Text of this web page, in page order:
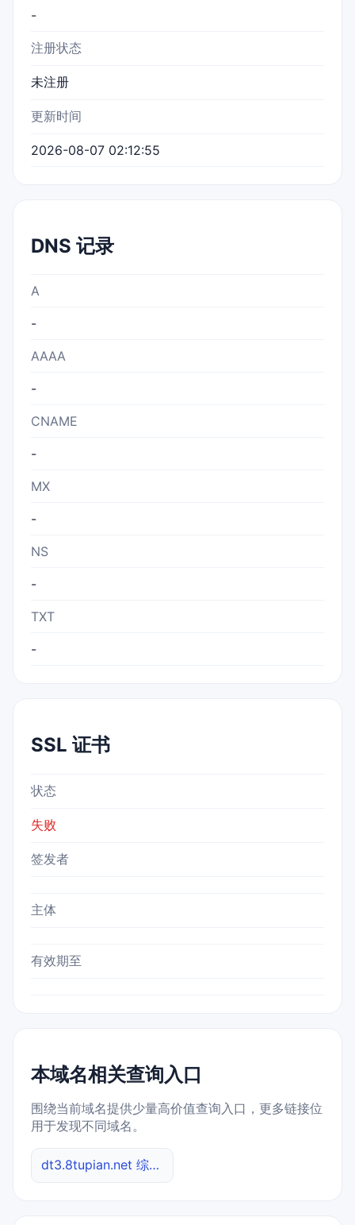
-
注册状态
未注册
更新时间
2026-08-07 02:12:55
DNS 记录
A
-
AAAA
-
CNAME
-
MX
-
NS
-
TXT
-
SSL 证书
状态
失败
签发者
主体
有效期至
本域名相关查询入口
围绕当前域名提供少量高价值查询入口，更多链接位
用于发现不同域名。
dt3.8tupian.net 综合查询